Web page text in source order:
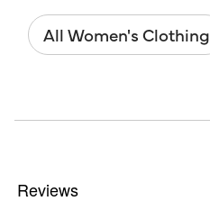
All Women's Clothing